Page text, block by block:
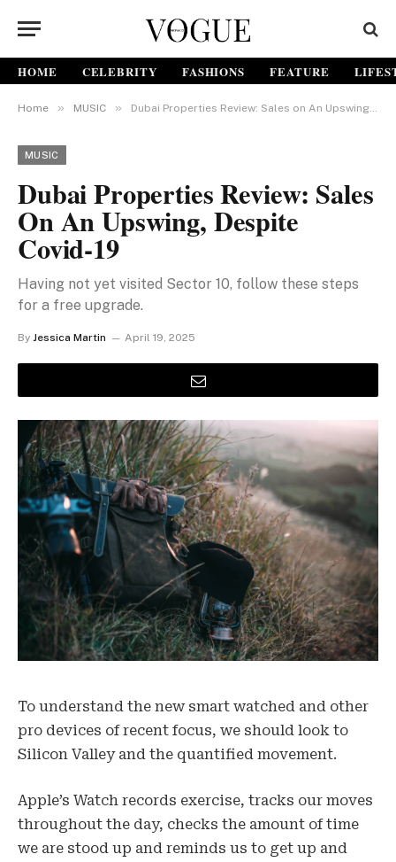
HOME CELEBRITY FASHIONS FEATURE
Home » MUSIC » Dubai Properties Review: Sales on An Upswing, Despite Covid-19
MUSIC
Dubai Properties Review: Sales
On An Upswing, Despite
Covid-19
Having not yet visited Sector 10, follow these steps
for a free upgrade.
By Jessica Martin April 19, 2025
To understand the new smart watched and other
pro devices of recent focus, we should look to
Silicon Valley and the quantified movement.
Apple’s Watch records exercise, tracks our moves
throughout the day, checks the amount of time
we are stood up and reminds us to get up and